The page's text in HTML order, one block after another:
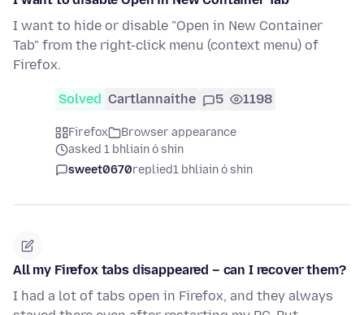
I want to hide or disable "Open in New Container
Tab" from the right-click menu (context menu) of
Firefox.
Solved Cartlannaithe 5 1198
Firefox
Browser appearance
asked 1 bhliain ó shin
sweet0670replied1 bhliain ó shin
All my Firefox tabs disappeared – can I recover them?
I had a lot of tabs open in Firefox, and they always